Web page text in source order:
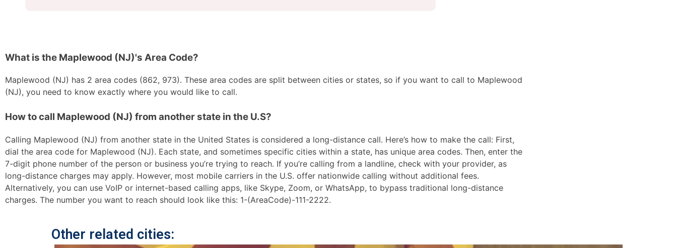
What is the Maplewood (NJ)'s Area Code?
Maplewood (NJ) has 2 area codes (862, 973). These area codes are split between cities or states, so if you want to call to Maplewood
(NJ), you need to know exactly where you would like to call.
How to call Maplewood (NJ) from another state in the U.S?
Calling Maplewood (NJ) from another state in the United States is considered a long-distance call. Here’s how to make the call: First,
dial the area code for Maplewood (NJ). Each state, and sometimes specific cities within a state, has unique area codes. Then, enter the
7-digit phone number of the person or business you’re trying to reach. If you’re calling from a landline, check with your provider, as
long-distance charges may apply. However, most mobile carriers in the U.S. offer nationwide calling without additional fees.
Alternatively, you can use VoIP or internet-based calling apps, like Skype, Zoom, or WhatsApp, to bypass traditional long-distance
charges. The number you want to reach should look like this: 1-(AreaCode)-111-2222.
Other related cities: